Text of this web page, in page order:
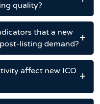
quality?
that a new
listing demand?
affect new ICO